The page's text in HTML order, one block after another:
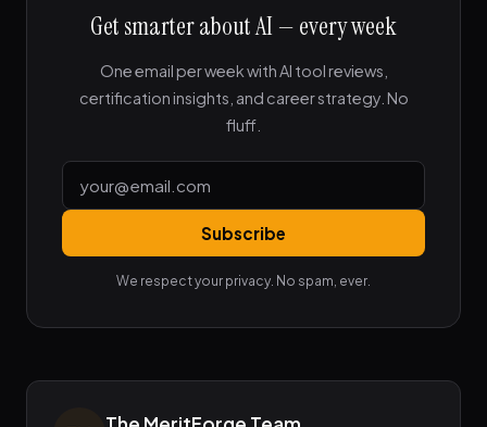
Get smarter about AI — every week
One email per week with AI tool reviews,
certification insights, and career strategy. No
fluff.
Subscribe
We respect your privacy. No spam, ever.